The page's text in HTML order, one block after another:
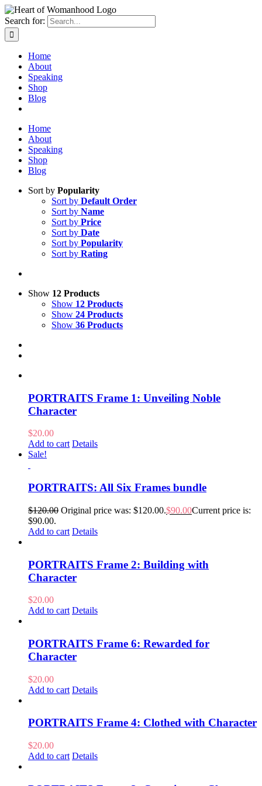
Search for:
Home
About
Speaking
Shop
Blog
Home
About
Speaking
Shop
Blog
Sort by Popularity
Sort by Default Order
Sort by Name
Sort by Price
Sort by Date
Sort by Popularity
Sort by Rating
Show 12 Products
Show 12 Products
Show 24 Products
Show 36 Products
PORTRAITS Frame 1: Unveiling Noble
Character
$20.00
Add to cart Details
Sale!
PORTRAITS: All Six Frames bundle
$120.00 Original price was: $120.00.$90.00Current price is:
$90.00.
Add to cart Details
PORTRAITS Frame 2: Building with
Character
$20.00
Add to cart Details
PORTRAITS Frame 6: Rewarded for
Character
$20.00
Add to cart Details
PORTRAITS Frame 4: Clothed with Character
$20.00
Add to cart Details